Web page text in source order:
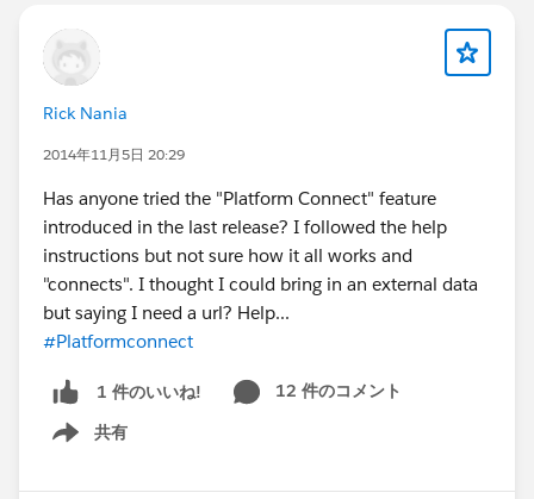
Rick Nania
2014年11月5日 20:29
Has anyone tried the "Platform Connect" feature
introduced in the last release? I followed the help
instructions but not sure how it all works and
"connects". I thought I could bring in an external data
but saying I need a url? Help...
#Platformconnect
1 件のいいね!
12 件のコメント
共有
Show menu